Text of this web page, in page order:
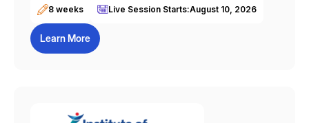
8 weeks Live Session Starts:August 10, 2026
Learn More